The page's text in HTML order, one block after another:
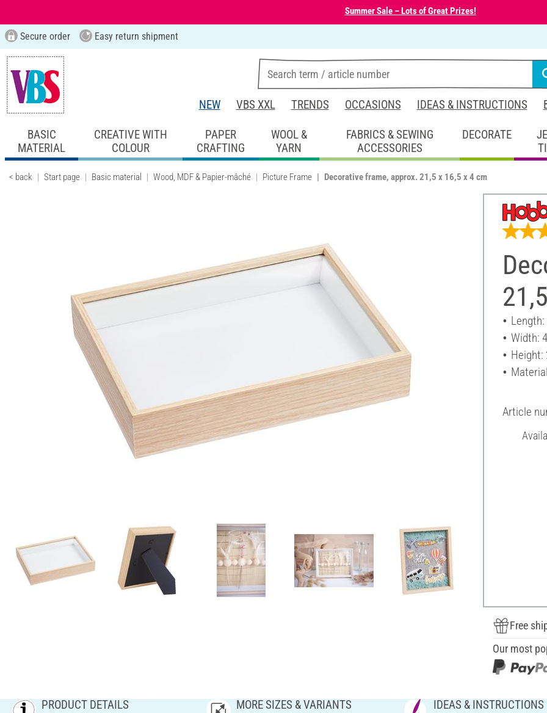
Summer Sale – Lots of Great Prizes!
Secure order Easy return shipment
NEW VBS XXL TRENDS OCCASIONS IDEAS & INSTRUCTIONS
BASIC
MATERIAL
CREATIVE WITH
COLOUR
PAPER
CRAFTING
WOOL &
YARN
FABRICS & SEWING
ACCESSORIES
DECORATE
< back Start page Basic material Wood, MDF & Papier-mâché Picture Frame Decorative frame, approx. 21,5 x 16,5 x 4 cm
Width:
Height:
Article
Free
Our most
PRODUCT DETAILS MORE SIZES & VARIANTS IDEAS & INSTRUCTIONS